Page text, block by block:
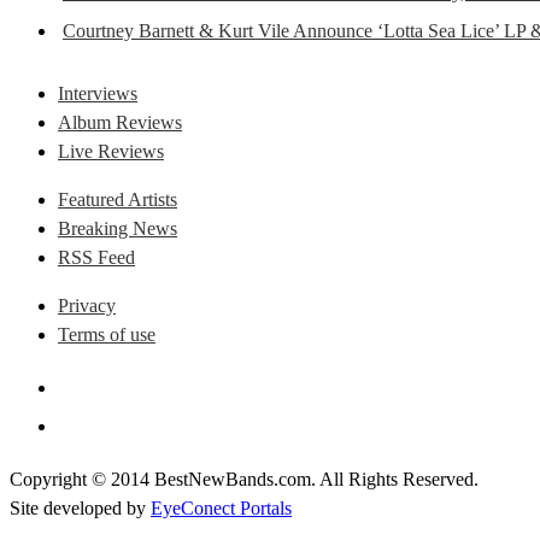
Courtney Barnett & Kurt Vile Announce ‘Lotta Sea Lice’ LP
Interviews
Album Reviews
Live Reviews
Featured Artists
Breaking News
RSS Feed
Privacy
Terms of use
Copyright © 2014 BestNewBands.com. All Rights Reserved.
Site developed by EyeConect Portals